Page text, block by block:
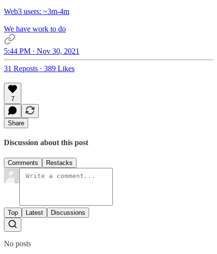
Web3 users: ~3m-4m
We have work to do
5:44 PM · Nov 30, 2021
31 Reposts · 389 Likes
7
Share
Discussion about this post
Comments Restacks
Top Latest Discussions
No posts